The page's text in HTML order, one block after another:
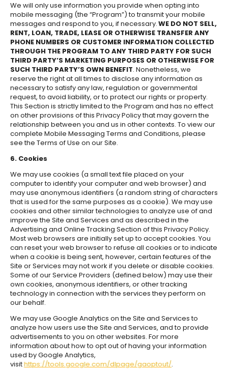
We will only use information you provide when opting into
mobile messaging (the “Program”) to transmit your mobile
messages and respond to you, if necessary.WE DO NOT SELL,
RENT, LOAN, TRADE, LEASE OR OTHERWISE TRANSFER ANY
PHONE NUMBERS OR CUSTOMER INFORMATION COLLECTED
THROUGH THE PROGRAM TO ANY THIRD PARTY FOR SUCH
THIRD PARTY’S MARKETING PURPOSES OR OTHERWISE FOR
SUCH THIRD PARTY’S OWN BENEFIT. Nonetheless, we
reserve the right at all times to disclose any information as
necessary to satisfy any law, regulation or governmental
request, to avoid liability, or to protect our rights or property.
This Section is strictly limited to the Program and has no effect
on other provisions of this Privacy Policy that may govern the
relationship between you and us in other contexts. To view our
complete Mobile Messaging Terms and Conditions, please
see the Terms of Use on our Site.
6. Cookies
We may use cookies (a small text file placed on your
computer to identify your computer and web browser) and
may use anonymous identifiers (a random string of characters
that is used for the same purposes as a cookie). We may use
cookies and other similar technologies to analyze use of and
improve the Site and Services and as described in the
Advertising and Online Tracking Section of this Privacy Policy.
Most web browsers are initially set up to accept cookies. You
can reset your web browser to refuse all cookies or to indicate
when a cookie is being sent, however, certain features of the
Site or Services may not work if you delete or disable cookies.
Some of our Service Providers (defined below) may use their
own cookies, anonymous identifiers, or other tracking
technology in connection with the services they perform on
our behalf.
We may use Google Analytics on the Site and Services to
analyze how users use the Site and Services, and to provide
advertisements to you on other websites. For more
information about how to opt out of having your information
used by Google Analytics,
visithttps://tools.google.com/dlpage/gaoptout/.